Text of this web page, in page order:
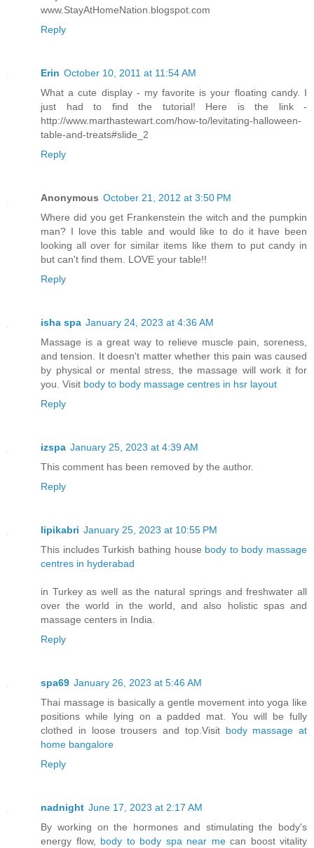
www.StayAtHomeNation.blogspot.com
Reply
Erin October 10, 2011 at 11:54 AM
What a cute display - my favorite is your floating candy. I
just had to find the tutorial! Here is the link -
http://www.marthastewart.com/how-to/levitating-halloween-
table-and-treats#slide_2
Reply
Anonymous October 21, 2012 at 3:50 PM
Where did you get Frankenstein the witch and the pumpkin
man? I love this table and would like to do it have been
looking all over for similar items like them to put candy in
but can't find them. LOVE your table!!
Reply
isha spa January 24, 2023 at 4:36 AM
Massage is a great way to relieve muscle pain, soreness,
and tension. It doesn't matter whether this pain was caused
by physical or mental stress, the massage will work it for
you. Visit body to body massage centres in hsr layout
Reply
izspa January 25, 2023 at 4:39 AM
This comment has been removed by the author.
Reply
lipikabri January 25, 2023 at 10:55 PM
This includes Turkish bathing house body to body massage
centres in hyderabad
in Turkey as well as the natural springs and freshwater all
over the world in the world, and also holistic spas and
massage centers in India.
Reply
spa69 January 26, 2023 at 5:46 AM
Thai massage is basically a gentle movement into yoga like
positions while lying on a padded mat. You will be fully
clothed in loose trousers and top.Visit body massage at
home bangalore
Reply
nadnight June 17, 2023 at 2:17 AM
By working on the hormones and stimulating the body's
energy flow, body to body spa near mecan boost vitality